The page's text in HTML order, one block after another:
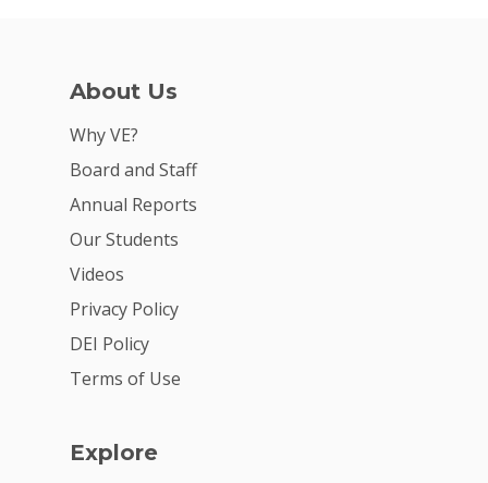
About Us
Why VE?
Board and Staff
Annual Reports
Our Students
Videos
Privacy Policy
DEI Policy
Terms of Use
Explore